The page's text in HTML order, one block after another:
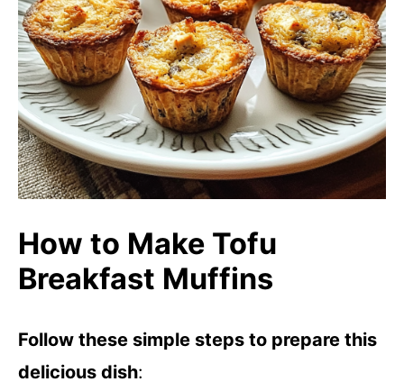
How to Make Tofu
Breakfast Muffins
Follow these simple steps to prepare this
delicious dish: